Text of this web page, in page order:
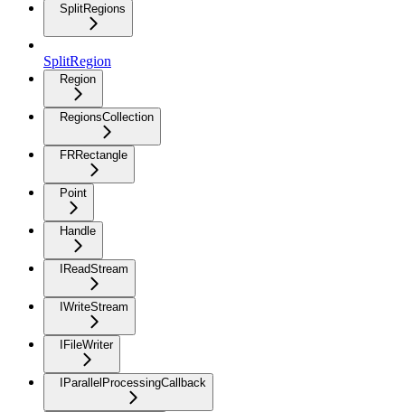
SplitRegions
SplitRegion
Region
RegionsCollection
FRRectangle
Point
Handle
IReadStream
IWriteStream
IFileWriter
IParallelProcessingCallback